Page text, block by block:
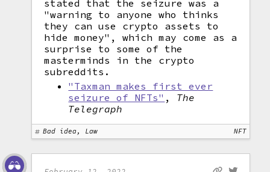
stated that the seizure was a
"warning to anyone who thinks
they can use crypto assets to
hide money", which may come as a
surprise to some of the
masterminds in the crypto
subreddits.
"Taxman makes first ever
seizure of NFTs" , The
Telegraph
Bad idea, Law NFT